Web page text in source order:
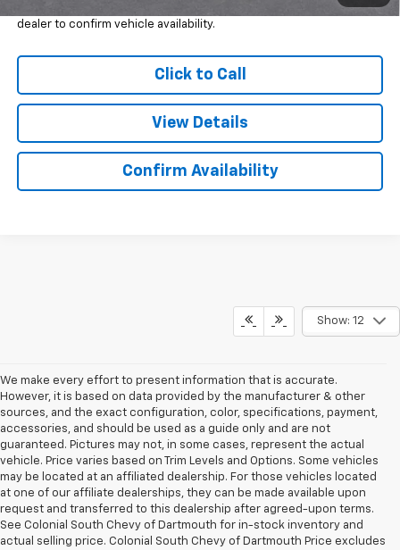
We turn our inventory daily, please check with the
dealer to confirm vehicle availability.
Click to Call
View Details
Confirm Availability
Show: 12
We make every effort to present information that is accurate.
However, it is based on data provided by the manufacturer & other
sources, and the exact configuration, color, specifications, payment,
accessories, and should be used as a guide only and are not
guaranteed. Pictures may not, in some cases, represent the actual
vehicle. Price varies based on Trim Levels and Options. Some vehicles
may be located at an affiliated dealership. For those vehicles located
at one of our affiliate dealerships, they can be made available upon
request and transferred to this dealership after agreed-upon terms.
See Colonial South Chevy of Dartmouth for in-stock inventory and
actual selling price. Colonial South Chevy of Dartmouth Price excludes